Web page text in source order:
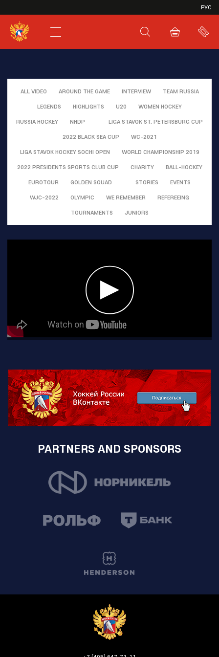
РУС
SHL
JHL
ALL VIDEO AROUND THE GAME INTERVIEW TEAM RUSSIA
LEGENDS HIGHLIGHTS U20 WOMEN HOCKEY
RUSSIA HOCKEY NHDP LIGA STAVOK ST. PETERSBURG CUP
2022 BLACK SEA CUP WC-2021
LIGA STAVOK HOCKEY SOCHI OPEN WORLD CHAMPIONSHIP 2019
2022 PRESIDENTS SPORTS CLUB CUP CHARITY BALL-HOCKEY
EUROTOUR GOLDEN SQUAD STORIES EVENTS
WJC-2022 OLYMPIC WE REMEMBER REFEREEING
TOURNAMENTS JUNIORS
PARTNERS AND SPONSORS